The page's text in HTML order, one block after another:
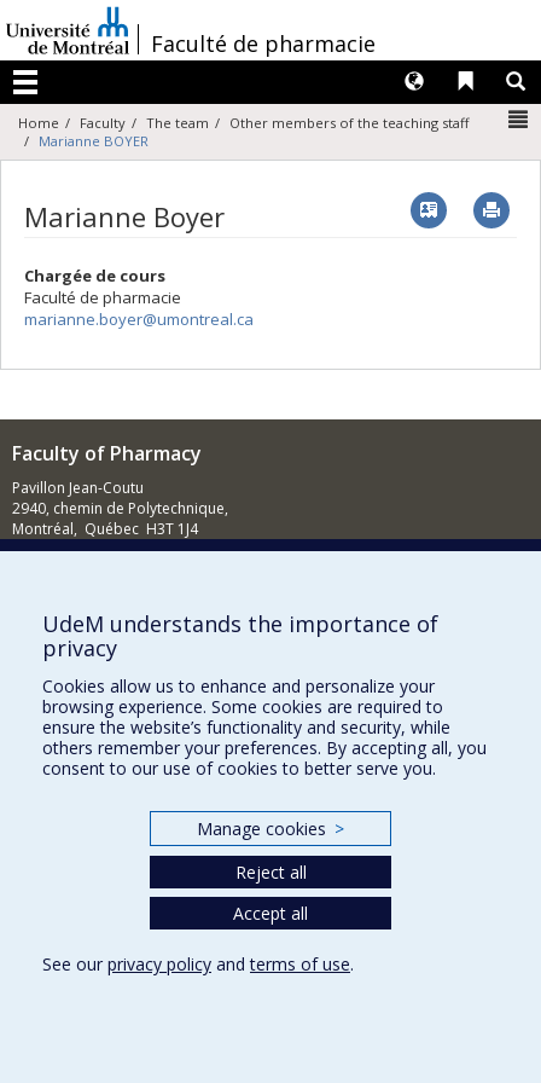
au
contenu
/Faculté de pharmacie
Menu
Liens
Langues
Home Faculty The team
Other members of the teaching staff
Marianne BOYER
Marianne Boyer Vcard
Chargée de cours
Faculté de pharmacie
marianne.boyer@umontreal.ca
Faculty of Pharmacy
Pavillon Jean-Coutu
2940, chemin de Polytechnique,
Montréal, Québec H3T 1J4
Sitemap
Accessibility
UdeM understands the importance of
privacy
Cookies allow us to enhance and personalize your
browsing experience. Some cookies are required to
ensure the website’s functionality and security, while
others remember your preferences. By accepting all, you
consent to our use of cookies to better serve you.
Manage cookies >
Reject all
Accept all
See our privacy policy andterms of use.